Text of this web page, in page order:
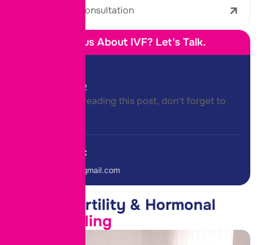
Diagnosis & Consultation
Curious About IVF? Let's Talk.
+91-8975458822
Thank you for reading this post, don't forget to
E-mail Us:
roteclinicpune@gmail.com
Female Fertility & Hormonal
PCOD Drilling